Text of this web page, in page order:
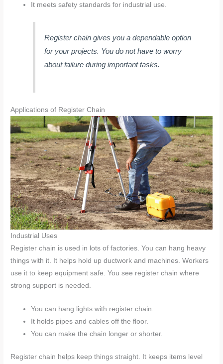
It meets safety standards for industrial use.
Register chain gives you a dependable option
for your projects. You do not have to worry
about failure during important tasks.
Applications of Register Chain
Industrial Uses
Register chain is used in lots of factories. You can hang heavy
things with it. It helps hold up ductwork and machines. Workers
use it to keep equipment safe. You see register chain where
strong support is needed.
You can hang lights with register chain.
It holds pipes and cables off the floor.
You can make the chain longer or shorter.
Register chain helps keep things straight. It keeps items level